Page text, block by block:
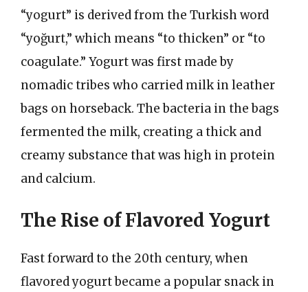
“yogurt” is derived from the Turkish word
“yoğurt,” which means “to thicken” or “to
coagulate.” Yogurt was first made by
nomadic tribes who carried milk in leather
bags on horseback. The bacteria in the bags
fermented the milk, creating a thick and
creamy substance that was high in protein
and calcium.
The Rise of Flavored Yogurt
Fast forward to the 20th century, when
flavored yogurt became a popular snack in